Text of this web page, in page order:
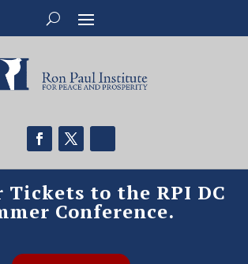
Tickets to the RPI DC
Conference.